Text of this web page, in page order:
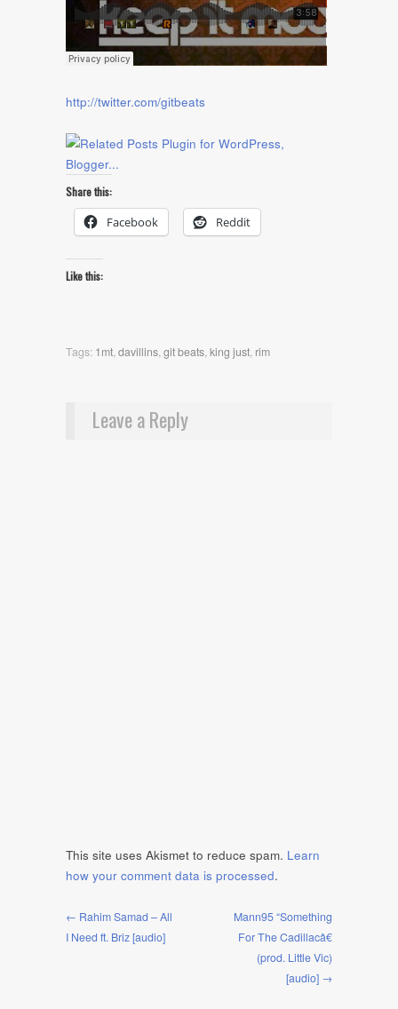
http://twitter.com/gitbeats
Share this:
Facebook Reddit
Like this:
Tags: 1mt davillins git beats king just rim
Leave a Reply
This site uses Akismet to reduce spam. Learn
how your comment data is processed.
← Rahim Samad – All
I Need ft. Briz [audio]
Mann95 “Something
For The Cadillacâ€
(prod. Little Vic)
[audio] →